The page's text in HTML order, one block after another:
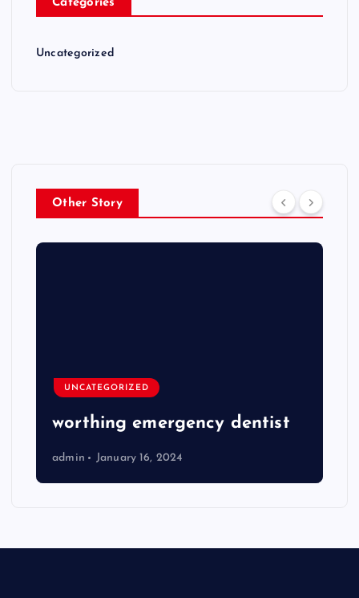
Categories
Uncategorized
Other Story
UNCATEGORIZED
worthing emergency dentist
admin January 16, 2024